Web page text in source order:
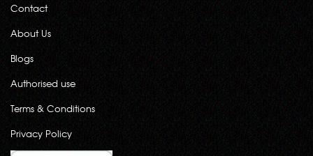
Contact
About Us
Blogs
Authorised use
Terms & Conditions
Privacy Policy